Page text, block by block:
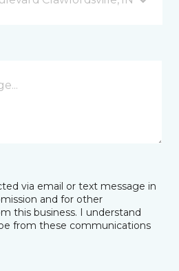
via email or text message in
and for other
this business. I understand
from these communications